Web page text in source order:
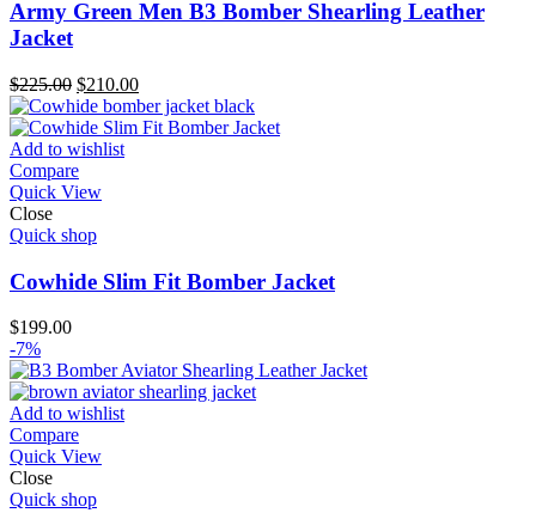
Army Green Men B3 Bomber Shearling Leather
Jacket
$225.00 Original
price
was:
$225.00.
$210.00Current
price
is:
Add to wishlist
Compare
Quick View
Close
Quick shop
Cowhide Slim Fit Bomber Jacket
$199.00
-7%
Add to wishlist
Compare
Quick View
Close
Quick shop